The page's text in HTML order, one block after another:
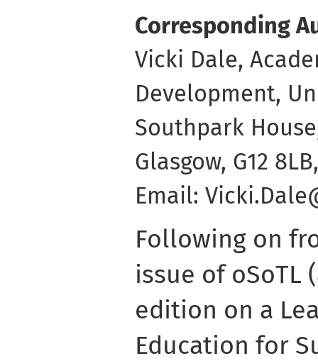
Corresponding
Vicki Dale,
Development,
Southpark
Glasgow, G12
Email:
Following on
issue of oSoTL
edition on a
Education for